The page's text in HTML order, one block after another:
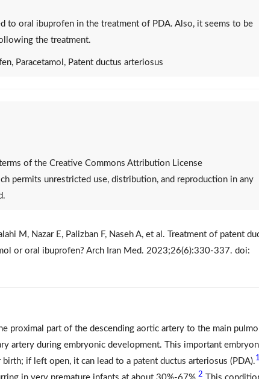
to oral ibuprofen in the treatment of PDA. Also, it seems to be
the treatment.
Paracetamol, Patent ductus arteriosus
of the Creative Commons Attribution License
permits unrestricted use, distribution, and reproduction in any
M, Nazar E, Palizban F, Naseh A, et al. Treatment of patent
or oral ibuprofen? Arch Iran Med. 2023;26(6):330-337. doi:
proximal part of the descending aortic artery to the main
artery during embryonic development. This important
if left open, it can lead to a patent ductus arteriosus (PDA).
2